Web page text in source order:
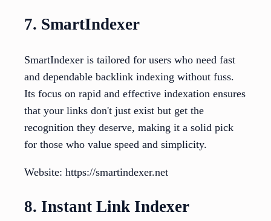
7. SmartIndexer
SmartIndexer is tailored for users who need fast
and dependable backlink indexing without fuss.
Its focus on rapid and effective indexation ensures
that your links don't just exist but get the
recognition they deserve, making it a solid pick
for those who value speed and simplicity.
Website: https://smartindexer.net
8. Instant Link Indexer